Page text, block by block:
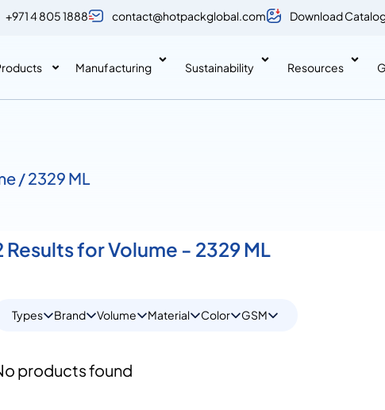
+971 4 805 1888 contact@hotpackglobal.com Download
Manufacturing Sustainability Resources
/ 2329 ML
Results for Volume - 2329 ML
Types Brand Volume Material Color GSM
products found